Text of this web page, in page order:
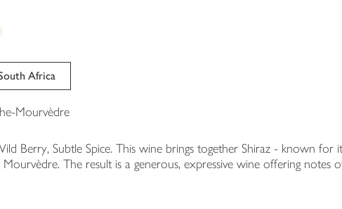
Africa
Mourvèdre
Berry, Subtle Spice. This wine brings together Shiraz - known for
The result is a generous, expressive wine offering notes